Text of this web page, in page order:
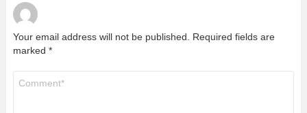
Your email address will not be published.
Required fields are
marked *